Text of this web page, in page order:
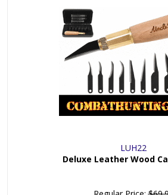
LUH22
Deluxe Leather Wood